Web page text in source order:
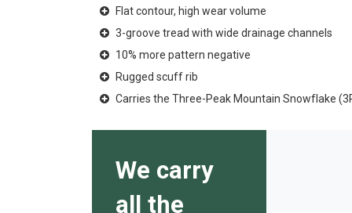
Flat contour, high wear volume
3-groove tread with wide drainage channels
10% more pattern negative
Rugged scuff rib
Carries the Three-Peak Mountain Snowflake
We carry
all the